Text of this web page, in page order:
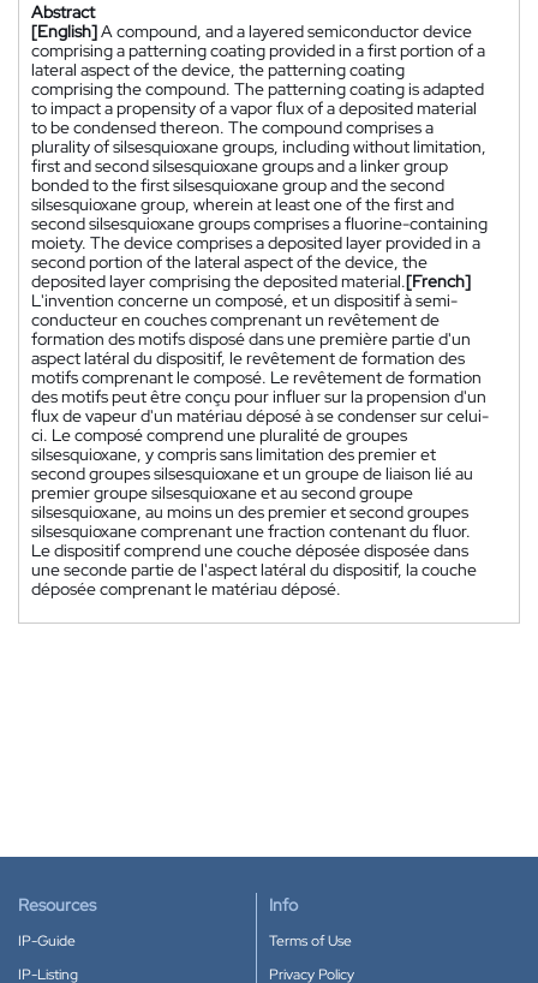
Abstract
[English]A compound, and a layered semiconductor device
comprising a patterning coating provided in a first portion of a
lateral aspect of the device, the patterning coating
comprising the compound. The patterning coating is adapted
to impact a propensity of a vapor flux of a deposited material
to be condensed thereon. The compound comprises a
plurality of silsesquioxane groups, including without limitation,
first and second silsesquioxane groups and a linker group
bonded to the first silsesquioxane group and the second
silsesquioxane group, wherein at least one of the first and
second silsesquioxane groups comprises a fluorine-containing
moiety. The device comprises a deposited layer provided in a
second portion of the lateral aspect of the device, the
deposited layer comprising the deposited material.[French]
L'invention concerne un composé, et un dispositif à semi-
conducteur en couches comprenant un revêtement de
formation des motifs disposé dans une première partie d'un
aspect latéral du dispositif, le revêtement de formation des
motifs comprenant le composé. Le revêtement de formation
des motifs peut être conçu pour influer sur la propension d'un
flux de vapeur d'un matériau déposé à se condenser sur celui-
ci. Le composé comprend une pluralité de groupes
silsesquioxane, y compris sans limitation des premier et
second groupes silsesquioxane et un groupe de liaison lié au
premier groupe silsesquioxane et au second groupe
silsesquioxane, au moins un des premier et second groupes
silsesquioxane comprenant une fraction contenant du fluor.
Le dispositif comprend une couche déposée disposée dans
une seconde partie de l'aspect latéral du dispositif, la couche
déposée comprenant le matériau déposé.
Resources
IP-Guide
IP-Listing
Info
Terms of Use
Privacy Policy